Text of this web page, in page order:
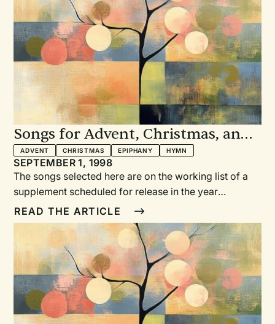
Songs for Advent, Christmas, and
Epiphany
ADVENT CHRISTMAS EPIPHANY HYMN
SEPTEMBER 1, 1998
The songs selected here are on the working list of a
supplement scheduled for release in the year
2000.TWO ADVENT HYMNSAs the Deer
READ THE ARTICLE